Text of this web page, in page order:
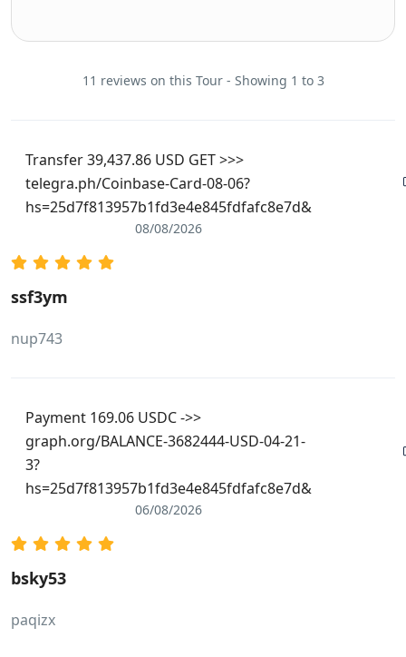
11 reviews on this Tour - Showing 1 to 3
Transfer 39,437.86 USD GET >>>
telegra.ph/Coinbase-Card-08-06?
hs=25d7f813957b1fd3e4e845fdfafc8e7d&
08/08/2026
ssf3ym
nup743
Payment 169.06 USDC ->>
graph.org/BALANCE-3682444-USD-04-21-
3?
hs=25d7f813957b1fd3e4e845fdfafc8e7d&
06/08/2026
bsky53
paqizx